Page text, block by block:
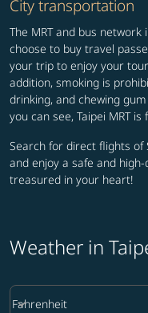
City transportation
The MRT and bus network
choose to buy travel
your trip to enjoy your
addition, smoking is
drinking, and chewing
you can see, Taipei MRT
Search for direct flights of
and enjoy a safe and
treasured in your heart!
Weather in
Weather unit option
Fahrenheit
keyboard_arrow_down